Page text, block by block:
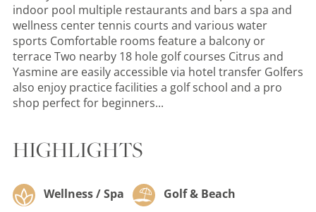
indoor pool multiple restaurants and bars a spa and
wellness center tennis courts and various water
sports Comfortable rooms feature a balcony or
terrace Two nearby 18 hole golf courses Citrus and
Yasmine are easily accessible via hotel transfer Golfers
also enjoy practice facilities a golf school and a pro
shop perfect for beginners...
HIGHLIGHTS
Wellness / Spa Golf & Beach